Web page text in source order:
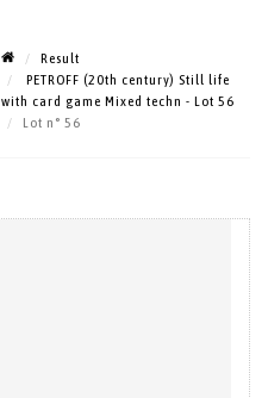
Result
PETROFF (20th century) Still life
with card game Mixed techn - Lot 56
Lot n° 56